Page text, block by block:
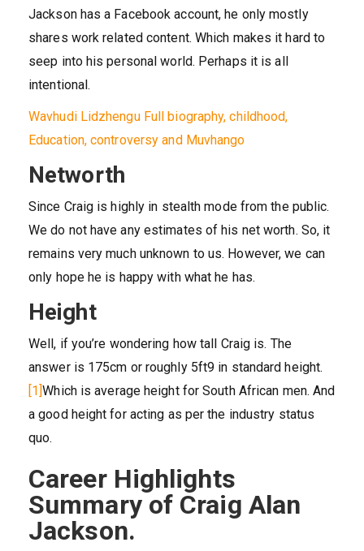
Jackson has a Facebook account, he only mostly
shares work related content. Which makes it hard to
seep into his personal world. Perhaps it is all
intentional.
Wavhudi Lidzhengu Full biography, childhood,
Education, controversy and Muvhango
Networth
Since Craig is highly in stealth mode from the public.
We do not have any estimates of his net worth. So, it
remains very much unknown to us. However, we can
only hope he is happy with what he has.
Height
Well, if you’re wondering how tall Craig is. The
answer is 175cm or roughly 5ft9 in standard height.
[1]Which is average height for South African men. And
a good height for acting as per the industry status
quo.
Career Highlights
Summary of Craig Alan
Jackson.